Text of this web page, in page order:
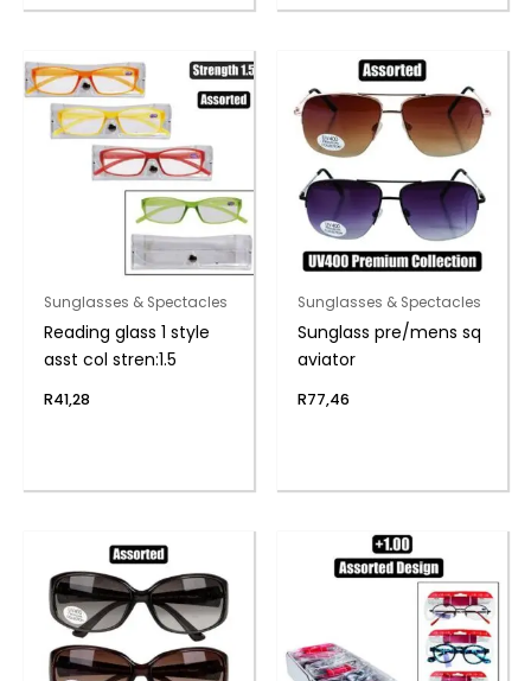
Sunglasses & Spectacles
Reading glass 1 style
asst col stren:1.5
R41,28
Sunglasses & Spectacles
Sunglass pre/mens sq
aviator
R77,46